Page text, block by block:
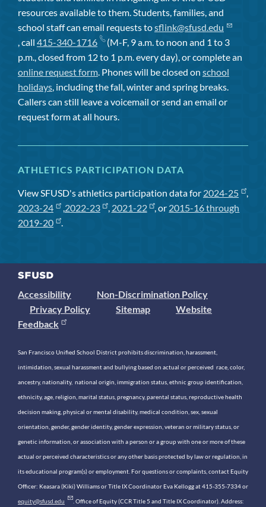
resources available to them. Students, families, and
school staff can email requests tosflink@sfusd.edu
, call 415-340-1716
(M-F, 9 a.m. to noon and 1 to 3
p.m., closed from 12 to 1 p.m. every day), or complete an
online request form. Phones will be closed on school
holidays, including the fall, winter and spring breaks.
Callers can still leave a voicemail or send an email or
request form at all hours.
ATHLETICS PARTICIPATION DATA
View SFUSD's athletics participation data for 2024-25
,
2023-24
,2022-23 , 2021-22 , or 2015-16 through
2019-20
.
Accessibility
Non-Discrimination Policy
Privacy Policy
Sitemap
Website
Feedback
San Francisco Unified School District prohibits discrimination, harassment,
intimidation, sexual harassment and bullying based on actual or perceived race, color,
ancestry, nationality, national origin, immigration status, ethnic group identification,
ethnicity, age, religion, marital status, pregnancy, parental status, reproductive health
decision making, physical or mental disability, medical condition, sex, sexual
orientation, gender, gender identity, gender expression, veteran or military status, or
genetic information, or association with a person or a group with one or more of these
actual or perceived characteristics or any other basis protected by law or regulation, in
its educational program(s) or employment. For questions or complaints, contact Equity
Officer: Keasara (Kiki) Williams or Title IX Coordinator Eva Kellogg at 415-355-7334 or
equity@sfusd.edu . Office of Equity (CCR Title 5 and Title IX Coordinator). Address: